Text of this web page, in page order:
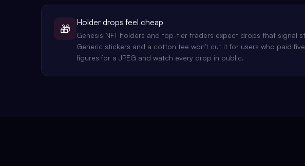
🎁
Holder drops feel cheap
Genesis NFT holders and top-tier traders expect drops that signal
Generic stickers and a cotton tee won't cut it for users who paid five
figures for a JPEG and watch every drop in public.